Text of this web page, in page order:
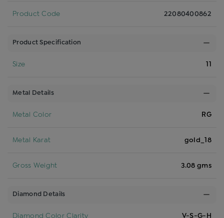
Product Code 22080400862
Product Specification
Size 11
Metal Details
Metal Color RG
Metal Karat gold_18
Gross Weight 3.08 gms
Diamond Details
Diamond Color Clarity V-S-G-H